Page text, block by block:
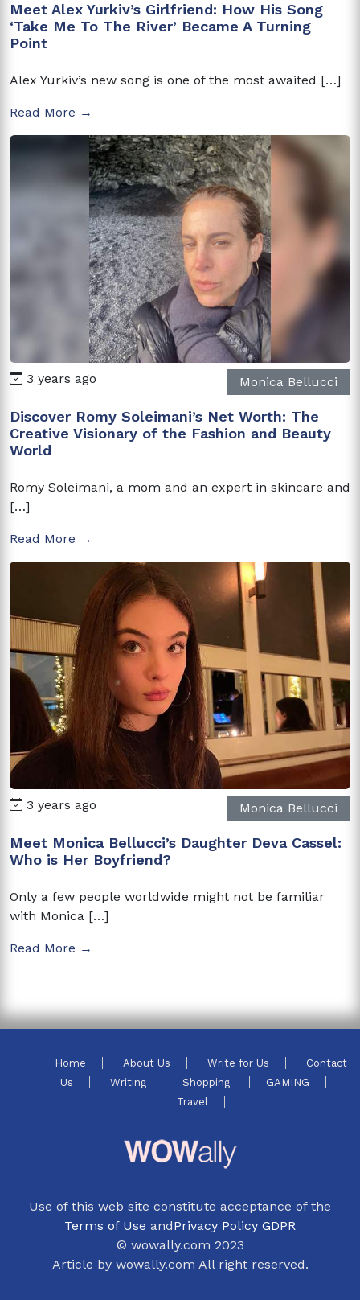
Meet Alex Yurkiv’s Girlfriend: How His Song
‘Take Me To The River’ Became A Turning
Point
Alex Yurkiv’s new song is one of the most awaited […]
Read More →
3 years ago Monica Bellucci
Discover Romy Soleimani’s Net Worth: The
Creative Visionary of the Fashion and Beauty
World
Romy Soleimani, a mom and an expert in skincare and
[…]
Read More →
3 years ago Monica Bellucci
Meet Monica Bellucci’s Daughter Deva Cassel:
Who is Her Boyfriend?
Only a few people worldwide might not be familiar
with Monica […]
Read More →
Home About Us Write for Us
Contact
Us
Writing Shopping
GAMING
Travel
Use of this web site constitute acceptance of the
Terms of Use andPrivacy Policy GDPR
© wowally.com 2023
Article by wowally.com All right reserved.